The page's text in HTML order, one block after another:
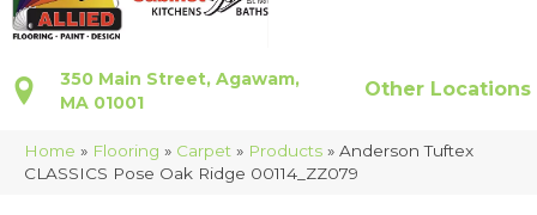
350 Main Street, Agawam,
MA 01001
Other Locations
Home » Flooring » Carpet » Products » Anderson Tuftex
CLASSICS Pose Oak Ridge 00114_ZZ079